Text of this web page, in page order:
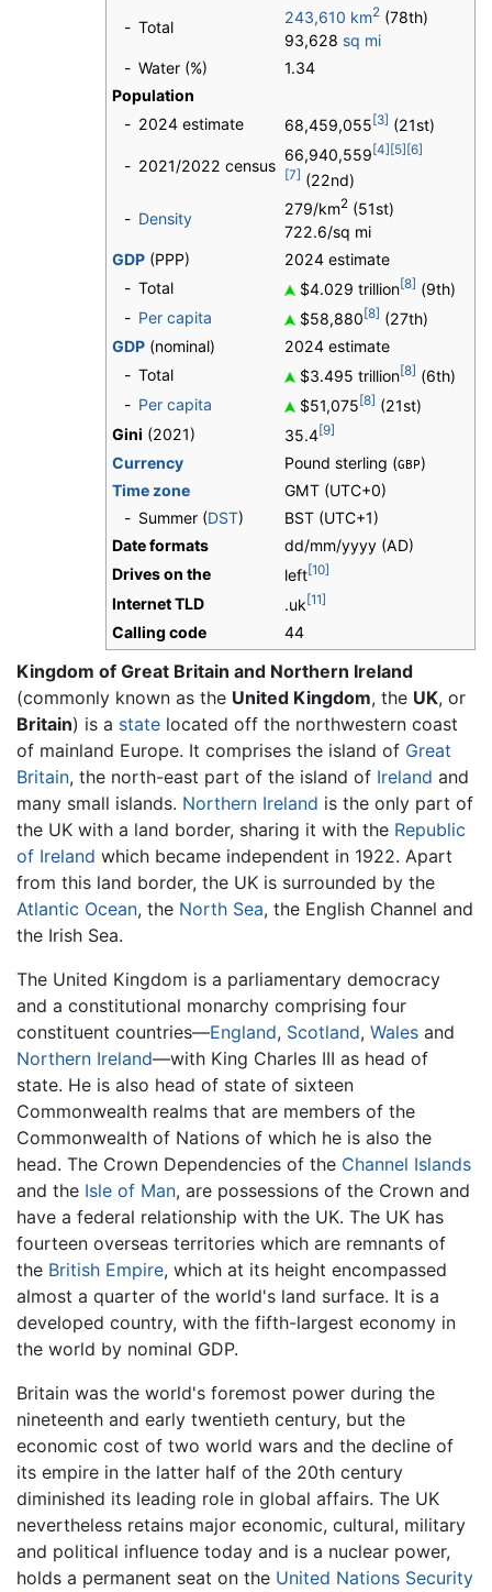
- Total
243,610 km2 (78th)
93,628 sq mi
- Water (%)
1.34
Population
- 2024 estimate 68,459,055 [3] (21st)
- 2021/2022 census
66,940,559 [4] [5] [6]
[7] (22nd)
- Density
279/km2 (51st)
722.6/sq mi
GDP (PPP)
2024 estimate
- Total $4.029 trillion[8] (9th)
- Per capita $58,880 [8] (27th)
GDP (nominal)
2024 estimate
- Total $3.495 trillion[8] (6th)
- Per capita $51,075 [8] (21st)
Gini (2021) 35.4[9]
Currency Pound sterling (GBP)
Time zone
GMT (UTC+0)
- Summer (DST)
BST (UTC+1)
Date formats
dd/mm/yyyy (AD)
Drives on the
left[10]
Internet TLD .uk [11]
Calling code 44
Kingdom of Great Britain and Northern Ireland
(commonly known as the United Kingdom, the UK, or
Britain) is a state located off the northwestern coast
of mainland Europe. It comprises the island of Great
Britain, the north-east part of the island of Ireland and
many small islands. Northern Ireland is the only part of
the UK with a land border, sharing it with the Republic
of Ireland which became independent in 1922. Apart
from this land border, the UK is surrounded by the
Atlantic Ocean, the North Sea, the English Channel and
the Irish Sea.
The United Kingdom is a parliamentary democracy
and a constitutional monarchy comprising four
constituent countries—England, Scotland, Wales and
Northern Ireland—with King Charles III as head of
state. He is also head of state of sixteen
Commonwealth realms that are members of the
Commonwealth of Nations of which he is also the
head. The Crown Dependencies of the Channel Islands
and the Isle of Man, are possessions of the Crown and
have a federal relationship with the UK. The UK has
fourteen overseas territories which are remnants of
the British Empire, which at its height encompassed
almost a quarter of the world's land surface. It is a
developed country, with the fifth-largest economy in
the world by nominal GDP.
Britain was the world's foremost power during the
nineteenth and early twentieth century, but the
economic cost of two world wars and the decline of
its empire in the latter half of the 20th century
diminished its leading role in global affairs. The UK
nevertheless retains major economic, cultural, military
and political influence today and is a nuclear power,
holds a permanent seat on the United Nations Security